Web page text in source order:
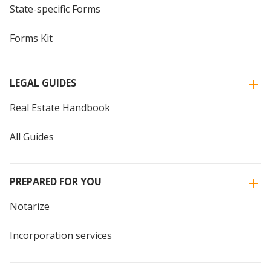
State-specific Forms
Forms Kit
LEGAL GUIDES
Real Estate Handbook
All Guides
PREPARED FOR YOU
Notarize
Incorporation services